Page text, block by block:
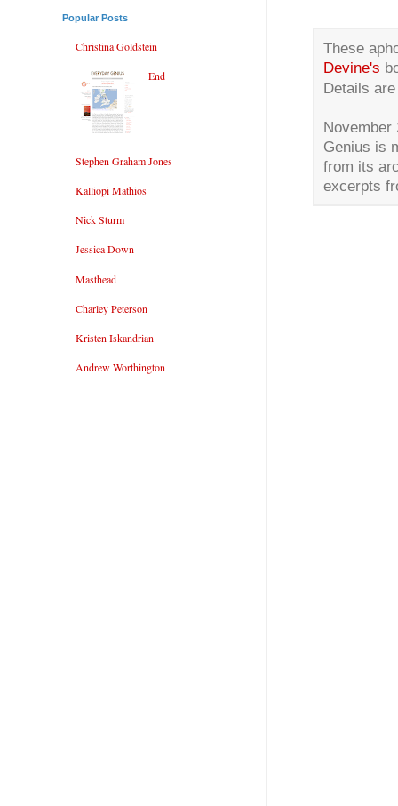
These
Devine's
Details
November
Genius is
from its
excerpts
Popular Posts
Christina Goldstein
End
Stephen Graham Jones
Kalliopi Mathios
Nick Sturm
Jessica Down
Masthead
Charley Peterson
Kristen Iskandrian
Andrew Worthington